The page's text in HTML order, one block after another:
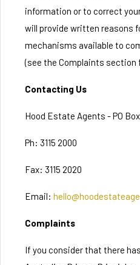
information or to correct
will provide written reasons
mechanisms available to
(see the Complaints section
Contacting Us
Hood Estate Agents - PO
Ph: 3115 2000
Fax: 3115 2020
Email:
Complaints
If you consider that there